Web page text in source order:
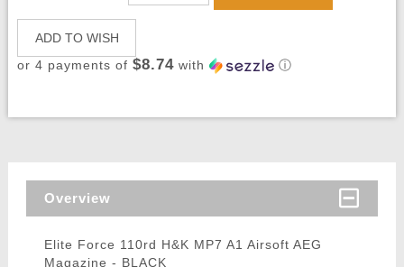
ADD TO WISH
or 4 payments of $8.74with ⓘ
Overview
Elite Force 110rd H&K MP7 A1 Airsoft AEG
Magazine - BLACK